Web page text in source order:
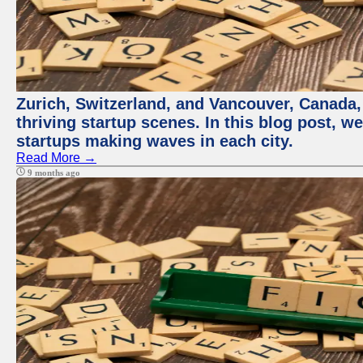
Zurich, Switzerland, and Vancouver,
thriving startup scenes. In this blog post,
startups making waves in each city.
Read More →
9 months ago